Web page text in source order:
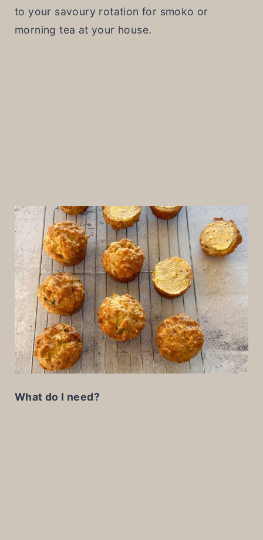
to your savoury rotation for smoko or
morning tea at your house.
What do I need?